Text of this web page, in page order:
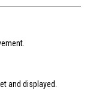
and displayed.